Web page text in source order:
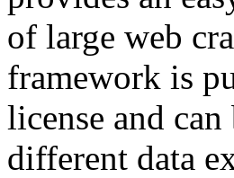
of large web
framework is
license and
different data